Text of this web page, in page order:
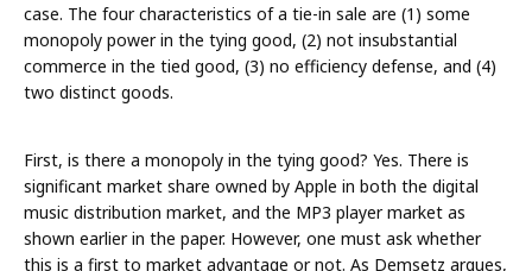
case. The four characteristics of a tie-in sale are (1) some
monopoly power in the tying good, (2) not insubstantial
commerce in the tied good, (3) no efficiency defense, and (4)
two distinct goods.
First, is there a monopoly in the tying good? Yes. There is
significant market share owned by Apple in both the digital
music distribution market, and the MP3 player market as
shown earlier in the paper. However, one must ask whether
this is a first to market advantage or not. As Demsetz argues,